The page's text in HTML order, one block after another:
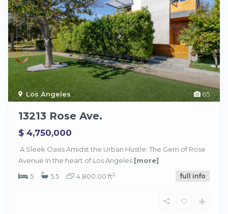
65
Los Angeles
13213 Rose Ave.
$ 4,750,000
A Sleek Oasis Amidst the Urban Hustle: The Gem of Rose
Avenue In the heart of Los Angeles [more]
5
5.5 4,800.00 ft2 full info